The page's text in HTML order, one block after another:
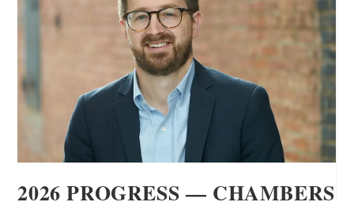
2026 PROGRESS — CHAMBERS